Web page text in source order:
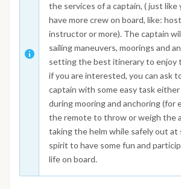
the services of a captain, ( just like
have more crew on board, like:
instructor or more). The captain
sailing maneuvers, moorings and
setting the best itinerary to enjoy
if you are interested, you can ask
captain with some easy task
during mooring and anchoring (for
the remote to throw or weigh the
taking the helm while safely out at
spirit to have some fun and
life on board.